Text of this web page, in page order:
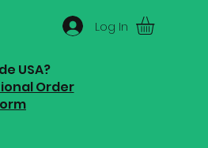
USA?
Order
Log In